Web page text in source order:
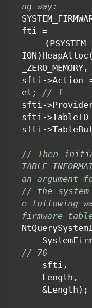
ng way:
fti
=
(
ION ) HeapAlloc (
_ZERO_MEMORY,
sfti ->Action
et ;
// 1
sfti ->
sfti ->TableID
sfti ->
// Then
an argument
// the
e following
firmware
// 76
sfti ,
Length ,
&Length );